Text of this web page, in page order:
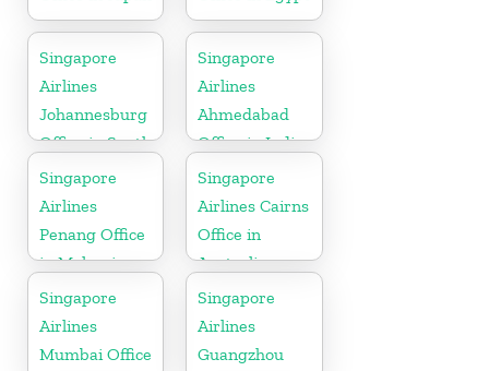
Singapore
Airlines
Johannesburg
Office in South
Africa
Singapore
Airlines
Ahmedabad
Office in India
Singapore
Airlines
Penang Office
in Malaysia
Singapore
Airlines Cairns
Office in
Australia
Singapore
Airlines
Mumbai Office
Singapore
Airlines
Guangzhou